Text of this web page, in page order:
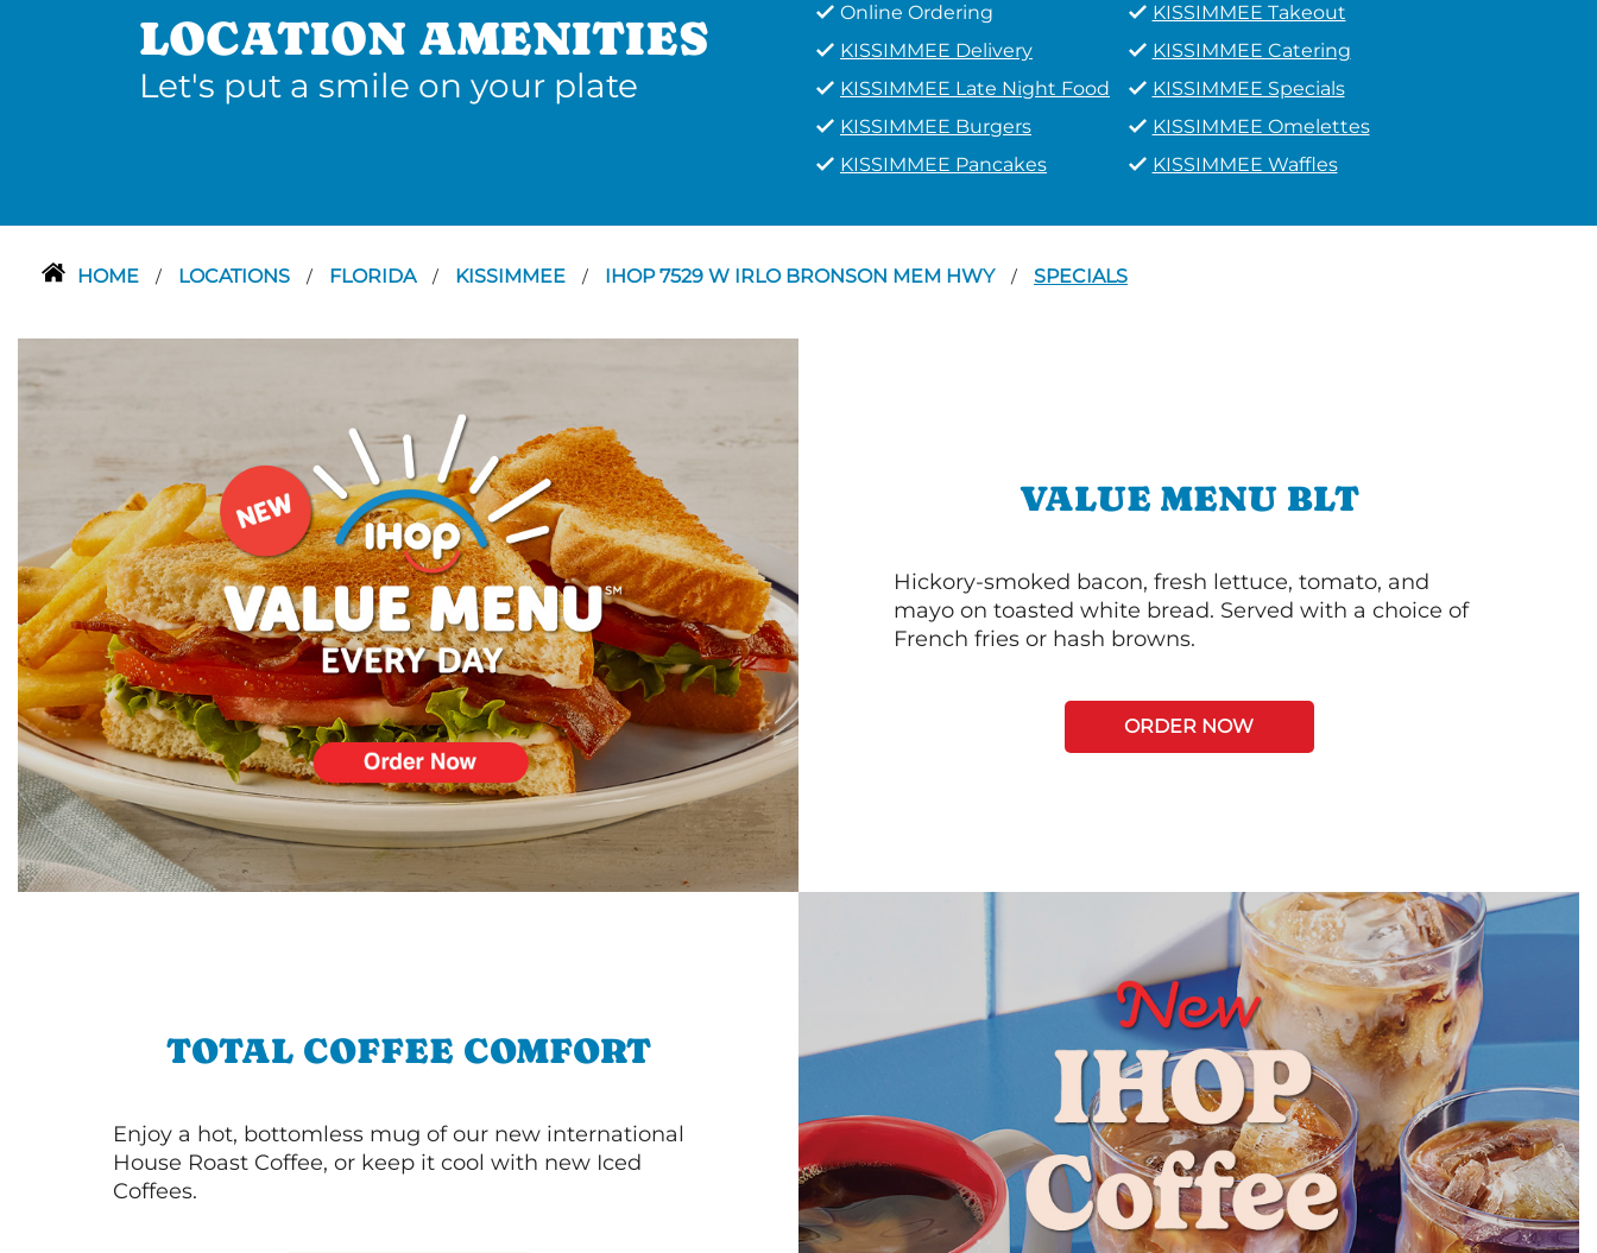
LOCATION AMENITIES
Let's put a smile on your plate
Online Ordering
KISSIMMEE Takeout
KISSIMMEE Delivery
KISSIMMEE Catering
KISSIMMEE Late Night Food
KISSIMMEE Specials
KISSIMMEE Burgers
KISSIMMEE Omelettes
KISSIMMEE Pancakes
KISSIMMEE Waffles
HOME / LOCATIONS / FLORIDA / KISSIMMEE / IHOP 7529 W IRLO BRONSON MEM HWY / SPECIALS
VALUE MENU BLT
Hickory-smoked bacon, fresh lettuce, tomato, and
mayo on toasted white bread. Served with a choice of
French fries or hash browns.
ORDER NOW
TOTAL COFFEE COMFORT
Enjoy a hot, bottomless mug of our new international
House Roast Coffee, or keep it cool with new Iced
Coffees.